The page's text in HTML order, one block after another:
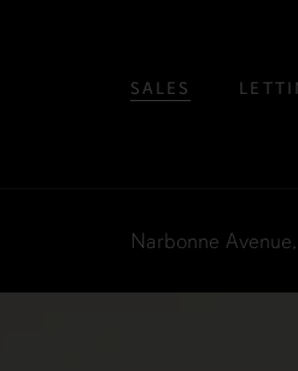
SALES
Narbonne